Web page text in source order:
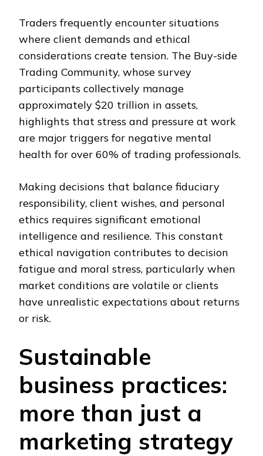
Traders frequently encounter situations
where client demands and ethical
considerations create tension. The Buy-side
Trading Community, whose survey
participants collectively manage
approximately $20 trillion in assets,
highlights that stress and pressure at work
are major triggers for negative mental
health for over 60% of trading professionals.
Making decisions that balance fiduciary
responsibility, client wishes, and personal
ethics requires significant emotional
intelligence and resilience. This constant
ethical navigation contributes to decision
fatigue and moral stress, particularly when
market conditions are volatile or clients
have unrealistic expectations about returns
or risk.
Sustainable
business practices:
more than just a
marketing strategy